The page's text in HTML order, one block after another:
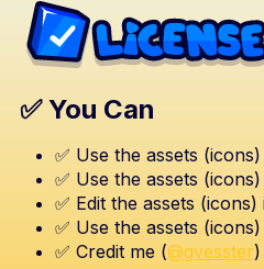
✅ You Can
✅ Use the assets
✅ Use the assets
✅ Edit the assets (icons)
✅ Use the assets
✅ Credit me (@gvesster